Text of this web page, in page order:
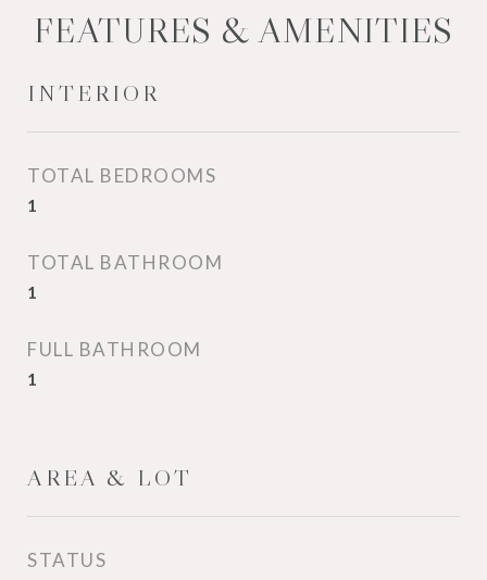
FEATURES & AMENITIES
INTERIOR
TOTAL BEDROOMS
1
TOTAL BATHROOM
1
FULL BATHROOM
1
AREA & LOT
STATUS